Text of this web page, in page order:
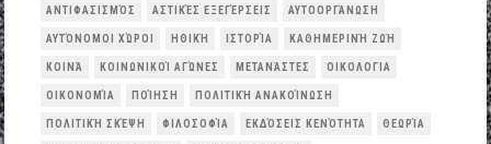
ΑΝΤΙΦΑΣΙΣΜΌΣ ΑΣΤΙΚΈΣ ΕΞΕΓΈΡΣΕΙΣ ΑΥΤΟΟΡΓΆΝΩΣΗ
ΑΥΤΌΝΟΜΟΙ ΧΏΡΟΙ ΗΘΙΚΉ ΙΣΤΟΡΊΑ ΚΑΘΗΜΕΡΙΝΉ ΖΩΉ
ΚΟΙΝΆ ΚΟΙΝΩΝΙΚΟΊ ΑΓΏΝΕΣ ΜΕΤΑΝΆΣΤΕΣ ΟΙΚΟΛΟΓΙΑ
ΟΙΚΟΝΟΜΊΑ ΠΟΊΗΣΗ ΠΟΛΙΤΙΚΉ ΑΝΑΚΟΊΝΩΣΗ
ΠΟΛΙΤΙΚΉ ΣΚΈΨΗ ΦΙΛΟΣΟΦΊΑ ΕΚΔΌΣΕΙΣ ΚΕΝΌΤΗΤΑ ΘΕΩΡΊΑ